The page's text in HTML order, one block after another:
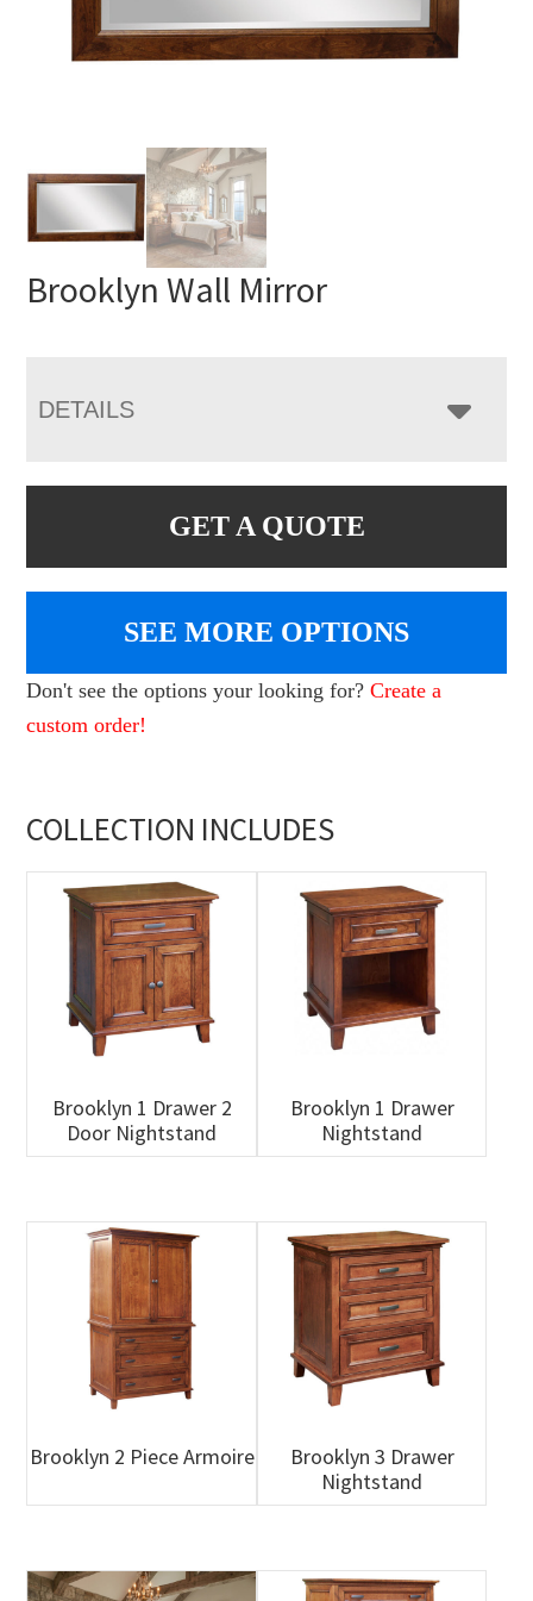
Brooklyn Wall Mirror
DETAILS
GET A QUOTE
SEE MORE OPTIONS
Don't see the options your looking for?Create a
custom order!
COLLECTION INCLUDES
Brooklyn 1 Drawer 2
Door Nightstand
Brooklyn 1 Drawer
Nightstand
Brooklyn 2 Piece Armoire
Brooklyn 3 Drawer
Nightstand